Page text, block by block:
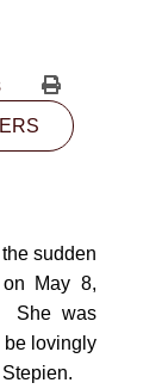
T5H3L7
sudden
May 8,
She was
be lovingly